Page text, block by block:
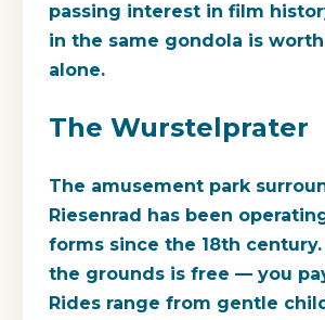
passing interest in film
in the same gondola is worth
alone.
The Wurstelprater
The amusement park
Riesenrad has been
forms since the 18th
the grounds is free — you
Rides range from gentle